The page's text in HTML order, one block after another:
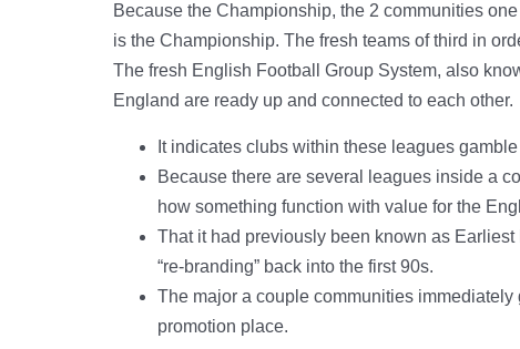
Because the Championship, the 2 communities
is the Championship. The fresh teams of third in
The fresh English Football Group System, also
England are ready up and connected to each other.
It indicates clubs within these leagues
Because there are several leagues inside a
how something function with value for the
That it had previously been known as
“re-branding” back into the first 90s.
The major a couple communities
promotion place.